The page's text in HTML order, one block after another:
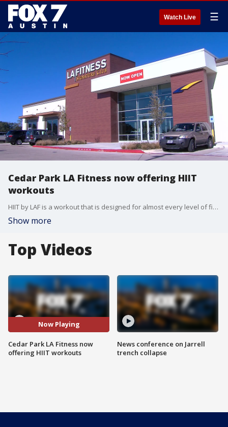
Watch Live ☰
Cedar Park LA Fitness now offering HIIT
workouts
HIIT by LAF is a workout that is designed for almost every level of fitness, age, and goal type. These high-tech and high-energy workouts are led by motivating, certified fitness coaches who set the pace and vibe of the room.
Show more
Top Videos
Now Playing
Cedar Park LA Fitness now
offering HIIT workouts
News conference on Jarrell
trench collapse